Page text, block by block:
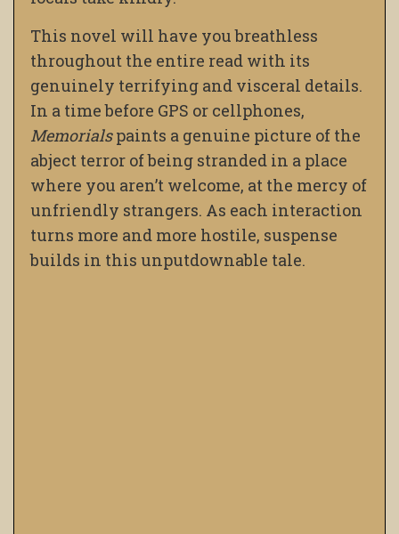
This novel will have you breathless
throughout the entire read with its
genuinely terrifying and visceral details.
In a time before GPS or cellphones,
Memorialspaints a genuine picture of the
abject terror of being stranded in a place
where you aren’t welcome, at the mercy of
unfriendly strangers. As each interaction
turns more and more hostile, suspense
builds in this unputdownable tale.